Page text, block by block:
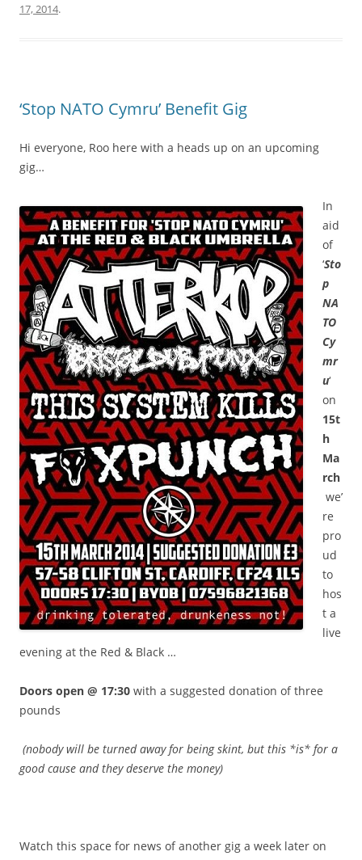
17, 2014.
‘Stop NATO Cymru’ Benefit Gig
Hi everyone, Roo here with a heads up on an upcoming
gig…
In
aid
of
‘Sto
p
NA
TO
Cy
mr
u‘
on
15t
h
Ma
rch
we’
re
pro
ud
to
hos
t a
live
evening at the Red & Black …
Doors open @ 17:30 with a suggested donation of three
pounds
(nobody will be turned away for being skint, but this *is* for a
good cause and they deserve the money)
Watch this space for news of another gig a week later on